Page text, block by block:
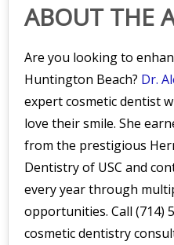
ABOUT THE
Are you looking to
Huntington Beach? Dr.
expert cosmetic dentist
love their smile. She
from the prestigious
Dentistry of USC and
every year through
opportunities. Call (714)
cosmetic dentistry